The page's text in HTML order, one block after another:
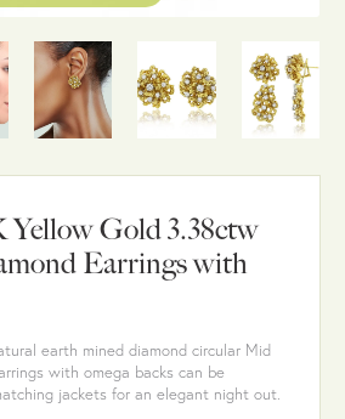
Yellow Gold 3.38ctw
Earrings with
earth mined diamond circular Mid
with omega backs can be
jackets for an elegant night out.